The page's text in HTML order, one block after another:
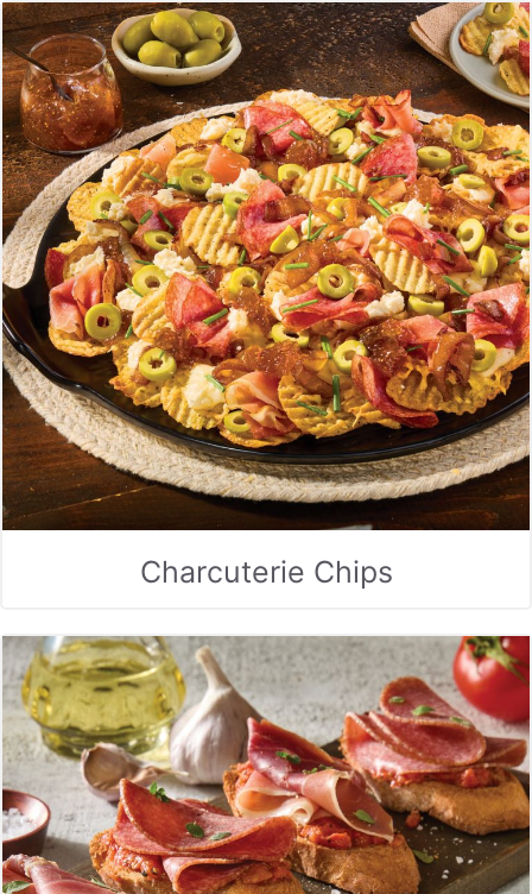
Charcuterie Chips